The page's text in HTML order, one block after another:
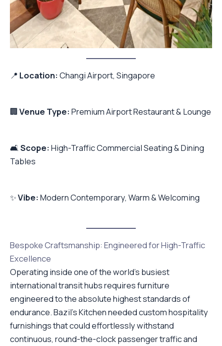
📍 Location: Changi Airport, Singapore
🏢Venue Type: Premium Airport Restaurant & Lounge
🛋️Scope: High-Traffic Commercial Seating & Dining
Tables
✨Vibe: Modern Contemporary, Warm & Welcoming
Bespoke Craftsmanship: Engineered for High-Traffic
Excellence
Operating inside one of the world’s busiest
international transit hubs requires furniture
engineered to the absolute highest standards of
endurance. Bazil’s Kitchen needed custom hospitality
furnishings that could effortlessly withstand
continuous, round-the-clock passenger traffic and